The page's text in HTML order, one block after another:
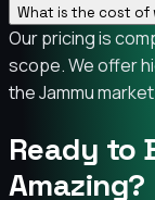
What is the cost of
Our pricing is
scope. We offer
the Jammu
Ready to
Amazing?